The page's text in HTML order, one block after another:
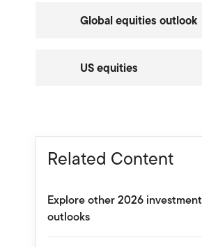
Global equities outlook
US equities
Related Content
Explore other 2026 investment
outlooks